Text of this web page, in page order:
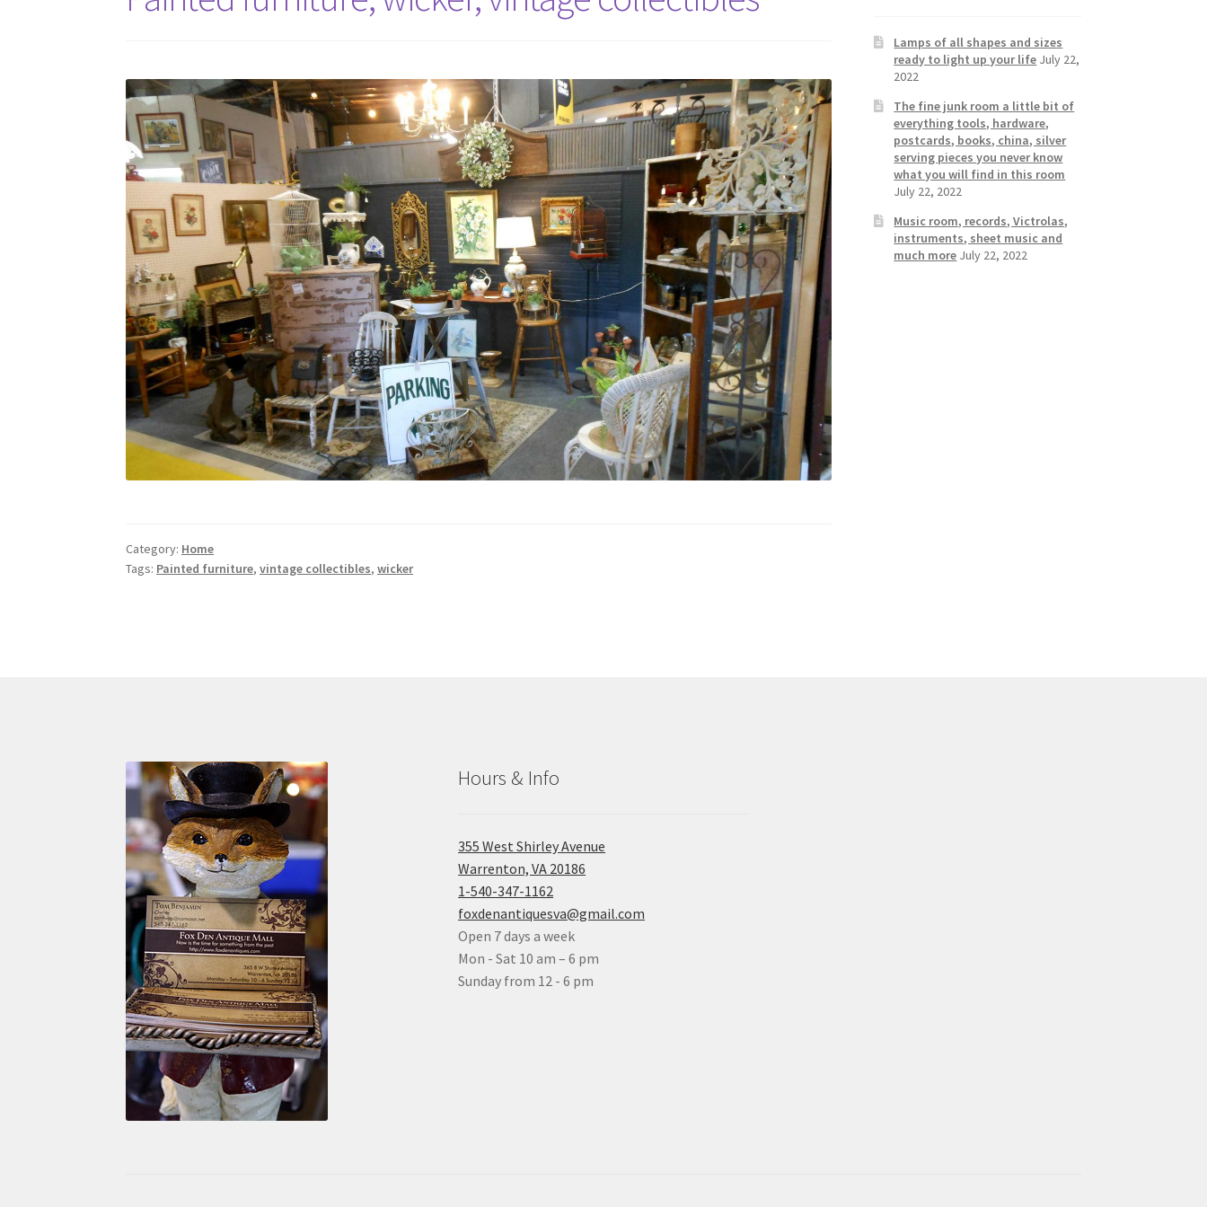
Category: Home
Tags: Painted furniture,vintage collectibles,wicker
Lamps of all shapes and sizes
ready to light up your life July 22,
2022
The fine junk room a little bit of
everything tools, hardware,
postcards, books, china, silver
serving pieces you never know
what you will find in this room
July 22, 2022
Music room, records, Victrolas,
instruments, sheet music and
much more July 22, 2022
Hours & Info
355 West Shirley Avenue
Warrenton, VA 20186
1-540-347-1162
foxdenantiquesva@gmail.com
Open 7 days a week
Mon - Sat 10 am – 6 pm
Sunday from 12 - 6 pm